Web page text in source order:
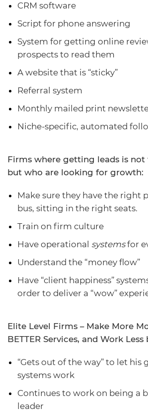
CRM software
Script for phone answering
System for getting online
prospects to read them
A website that is “sticky”
Referral system
Monthly mailed print
Niche-specific, automated
Firms where getting leads is
but who are looking for growth:
Make sure they have the right
bus, sitting in the right seats.
Train on firm culture
Have operational systemsfor
Understand the “money flow”
Have “client happiness”
order to deliver a “wow”
Elite Level Firms – Make More
BETTER Services, and Work
“Gets out of the way” to let his
systems work
Continues to work on being a
leader